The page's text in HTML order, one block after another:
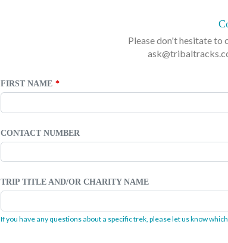
Please don't hesitate to
FIRST NAME
CONTACT NUMBER
TRIP TITLE AND/OR CHARITY NAME
If you have any questions about a specific trek, please let us know